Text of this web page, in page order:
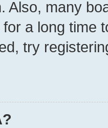
Also, many
a long time
try